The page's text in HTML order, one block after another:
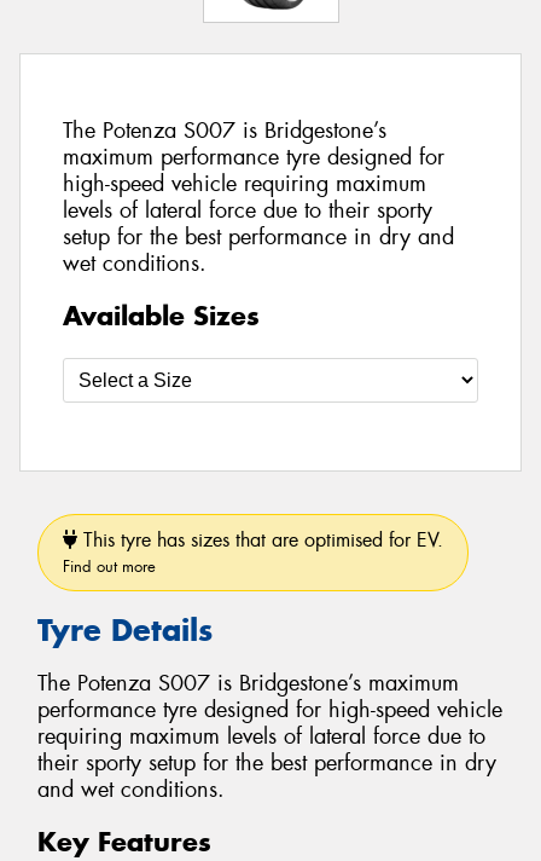
The Potenza S007 is Bridgestone’s
maximum performance tyre designed for
high-speed vehicle requiring maximum
levels of lateral force due to their sporty
setup for the best performance in dry and
wet conditions.
Available Sizes
This tyre has sizes that are optimised for EV.
Find out more
Tyre Details
The Potenza S007 is Bridgestone’s maximum
performance tyre designed for high-speed vehicle
requiring maximum levels of lateral force due to
their sporty setup for the best performance in dry
and wet conditions.
Key Features